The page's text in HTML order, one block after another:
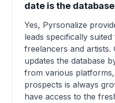
date is the
Yes, Pyrsonalize
leads specifically
freelancers and
updates the database
from various
prospects is always
have access to the